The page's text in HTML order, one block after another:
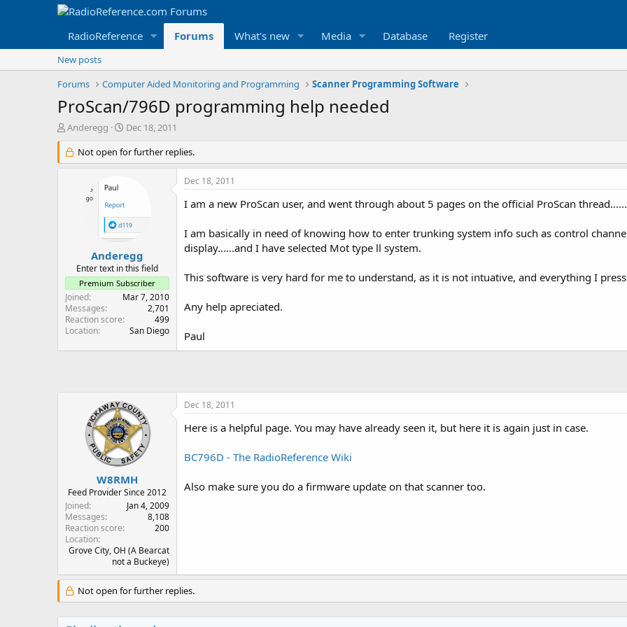
RadioReference Forums What's new Media Database Register
New posts
Forums
Computer Aided Monitoring and Programming Scanner Programming Software
ProScan/796D programming help needed
T
r
e
r
Anderegg
S
a
r
t
e
Dec 18, 2011
Not open for further replies.
Anderegg
Enter text in this field
Premium Subscriber
Joined
Mar 7, 2010
Messages
2,701
Reaction score
499
Location
San Diego
Dec 18, 2011
I am a new ProScan user, and went through about 5 pages on the official ProScan
I am basically in need of knowing how to enter trunking system info such as control
display......and I have selected Mot type ll system.
This software is very hard for me to understand, as it is not intuative, and everything I
Any help apreciated.
Paul
W8RMH
Feed Provider Since 2012
Joined
Jan 4, 2009
Messages
8,108
Reaction score
200
Location
Grove City, OH (A Bearcat
not a Buckeye)
Dec 18, 2011
Here is a helpful page. You may have already seen it, but here it is again just in case.
BC796D - The RadioReference Wiki
Also make sure you do a firmware update on that scanner too.
Not open for further replies.